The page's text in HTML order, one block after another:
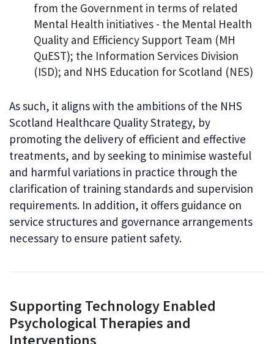
from the Government in terms of related
Mental Health initiatives - the Mental Health
Quality and Efficiency Support Team (MH
QuEST); the Information Services Division
(ISD); and NHS Education for Scotland (NES)
As such, it aligns with the ambitions of the NHS
Scotland Healthcare Quality Strategy, by
promoting the delivery of efficient and effective
treatments, and by seeking to minimise wasteful
and harmful variations in practice through the
clarification of training standards and supervision
requirements. In addition, it offers guidance on
service structures and governance arrangements
necessary to ensure patient safety.
Supporting Technology Enabled
Psychological Therapies and
Interventions